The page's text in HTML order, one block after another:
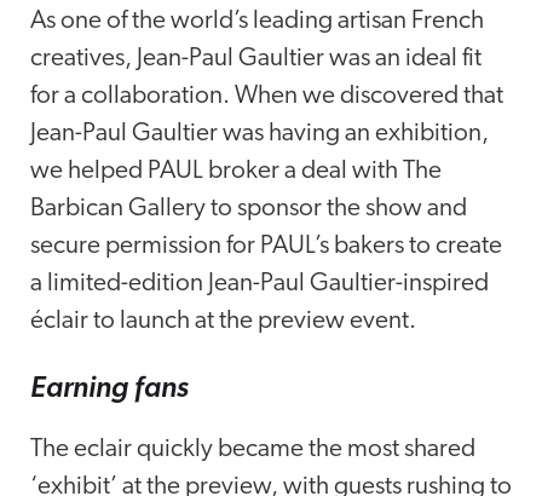
As one of the world’s leading artisan French
creatives, Jean-Paul Gaultier was an ideal fit
for a collaboration. When we discovered that
Jean-Paul Gaultier was having an exhibition,
we helped PAUL broker a deal with The
Barbican Gallery to sponsor the show and
secure permission for PAUL’s bakers to create
a limited-edition Jean-Paul Gaultier-inspired
éclair to launch at the preview event.
Earning fans
The eclair quickly became the most shared
‘exhibit’ at the preview, with guests rushing to